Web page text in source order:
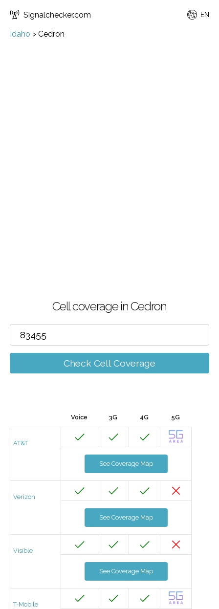
Signalchecker.com EN
Idaho > Cedron
Cell coverage in Cedron
Check Cell Coverage
Voice 3G 4G 5G
AT&T
See Coverage Map
Verizon
See Coverage Map
Visible
See Coverage Map
T-Mobile